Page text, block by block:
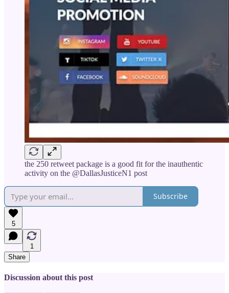
the 250 retweet package is a good fit for the inauthentic
activity on the @DallasJusticeN1 post
Subscribe
5
1
Share
Discussion about this post